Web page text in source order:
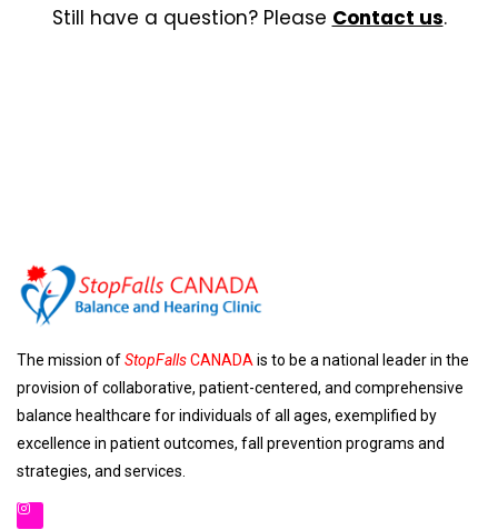
Still have a question? Please Contact us.
The mission ofStopFallsCANADA is to be a national leader in the
provision of collaborative, patient-centered, and comprehensive
balance healthcare for individuals of all ages, exemplified by
excellence in patient outcomes, fall prevention programs and
strategies, and services.